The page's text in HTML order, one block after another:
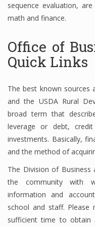
Financial Analyst
Financial Quotes
Business
Business Stories
New Business
What Is A Business
Finance
sequence evaluation,
math and finance.
Office of
Quick Links
The best known sources
and the USDA Rural
broad term that
leverage or debt,
investments. Basically,
and the method of
The Division of Business
the community with
information and
school and staff.
sufficient time to obtain